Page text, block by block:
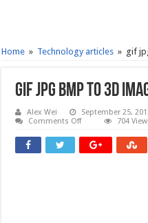
Home » Technology articles » gif
gif jpg bmp to 3D
Alex Wei September 25,
Comments Offon
jpg
bmp
to
704